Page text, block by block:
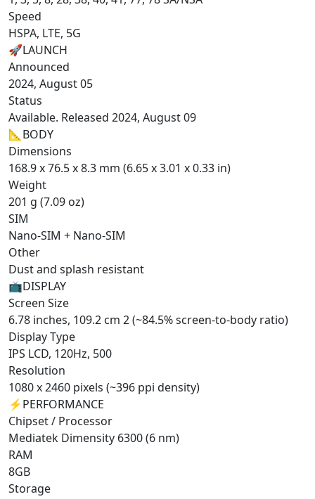
Speed
HSPA, LTE, 5G
🚀LAUNCH
Announced
2024, August 05
Status
Available. Released 2024, August 09
📐 BODY
Dimensions
168.9 x 76.5 x 8.3 mm (6.65 x 3.01 x 0.33 in)
Weight
201 g (7.09 oz)
SIM
Nano-SIM + Nano-SIM
Other
Dust and splash resistant
📺DISPLAY
Screen Size
6.78 inches, 109.2 cm 2 (~84.5% screen-to-body ratio)
Display Type
IPS LCD, 120Hz, 500
Resolution
1080 x 2460 pixels (~396 ppi density)
⚡PERFORMANCE
Chipset / Processor
Mediatek Dimensity 6300 (6 nm)
RAM
8GB
Storage